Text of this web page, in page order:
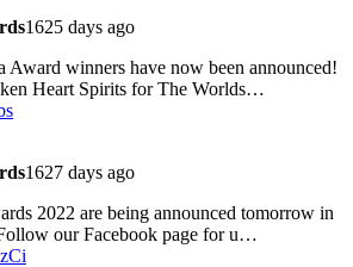
1625 days ago
Award winners have now been announced!
Heart Spirits for The Worlds…
1627 days ago
2022 are being announced tomorrow in
our Facebook page for u…